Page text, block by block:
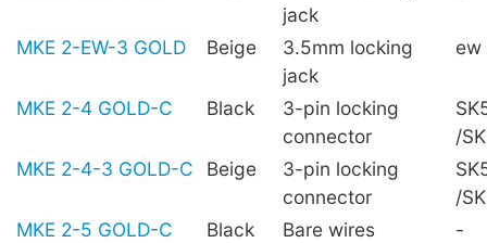
jack
MKE 2-EW-3 GOLD Beige
3.5mm locking
jack
ew
MKE 2-4 GOLD-C Black
3-pin locking
connector
/
MKE 2-4-3 GOLD-C
Beige
3-pin locking
connector
/
MKE 2-5 GOLD-C
Black Bare wires
-